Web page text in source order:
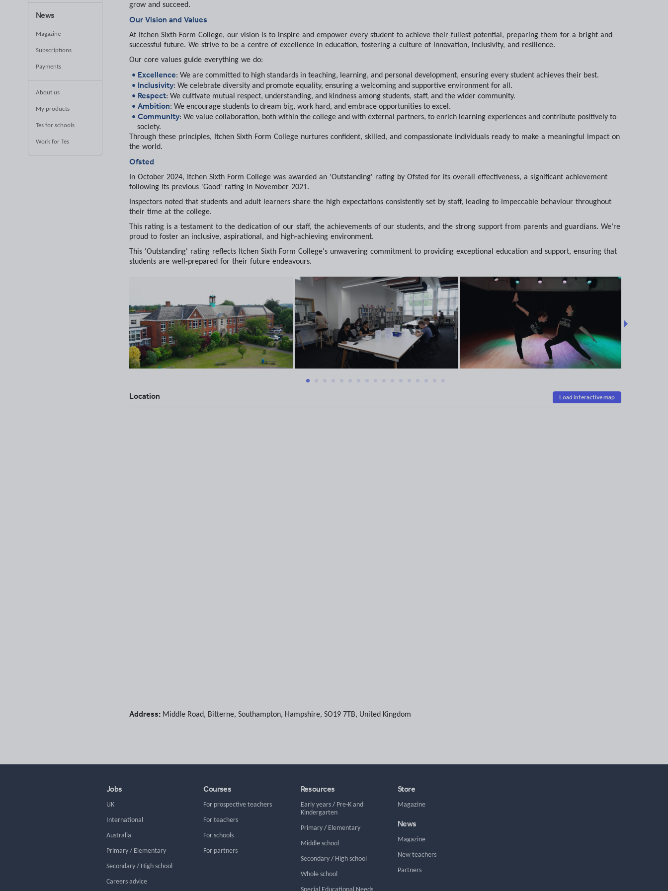
News
Magazine
Subscriptions
Payments
About us
My products
Tes for schools
Work for Tes
grow and succeed.
Our Vision and Values
At Itchen Sixth Form College, our vision is to inspire and empower every student to achieve their fullest potential, preparing them for a bright and
successful future. We strive to be a centre of excellence in education, fostering a culture of innovation, inclusivity, and resilience.
Our core values guide everything we do:
Excellence: We are committed to high standards in teaching, learning, and personal development, ensuring every student achieves their best.
Inclusivity: We celebrate diversity and promote equality, ensuring a welcoming and supportive environment for all.
Respect: We cultivate mutual respect, understanding, and kindness among students, staff, and the wider community.
Ambition: We encourage students to dream big, work hard, and embrace opportunities to excel.
Community: We value collaboration, both within the college and with external partners, to enrich learning experiences and contribute positively to
society.
Through these principles, Itchen Sixth Form College nurtures confident, skilled, and compassionate individuals ready to make a meaningful impact on
the world.
Ofsted
In October 2024, Itchen Sixth Form College was awarded an 'Outstanding' rating by Ofsted for its overall effectiveness, a significant achievement
following its previous 'Good' rating in November 2021.
Inspectors noted that students and adult learners share the high expectations consistently set by staff, leading to impeccable behaviour throughout
their time at the college.
This rating is a testament to the dedication of our staff, the achievements of our students, and the strong support from parents and guardians. We’re
proud to foster an inclusive, aspirational, and high-achieving environment.
This 'Outstanding' rating reflects Itchen Sixth Form College's unwavering commitment to providing exceptional education and support, ensuring that
students are well-prepared for their future endeavours.
Load interactive map
Location
Address: Middle Road, Bitterne, Southampton, Hampshire, SO19 7TB, United Kingdom
Jobs
UK
International
Australia
Primary / Elementary
Secondary / High school
Careers advice
Courses
For prospective teachers
For teachers
For schools
For partners
Resources
Early years/ Pre-K and
Kindergarten
Primary/ Elementary
Middle school
Secondary/ High school
Whole school
Store
Magazine
News
Magazine
New teachers
Partners